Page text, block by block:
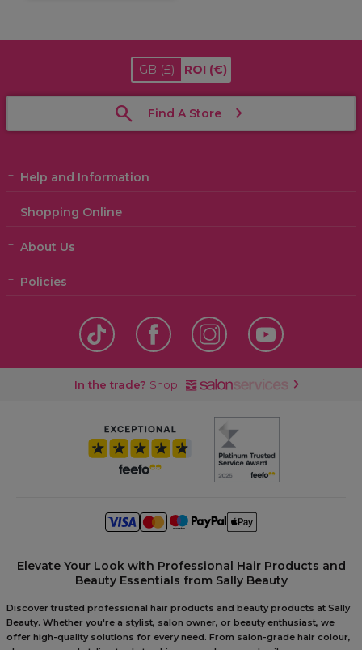
GB (£) ROI (€)
Find A Store
Help and Information
Shopping Online
About Us
Policies
In the trade? Shop
Elevate Your Look with Professional Hair Products and
Beauty Essentials from Sally Beauty
Discover trusted professional hair products and beauty products at Sally
Beauty. Whether you're a stylist, salon owner, or beauty enthusiast, we
offer high-quality solutions for every need. From salon-grade hair colour,